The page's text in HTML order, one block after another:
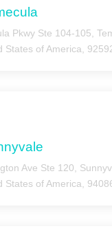
Pkwy Ste 104-105,
States of America,
Ave Ste 120,
States of America,